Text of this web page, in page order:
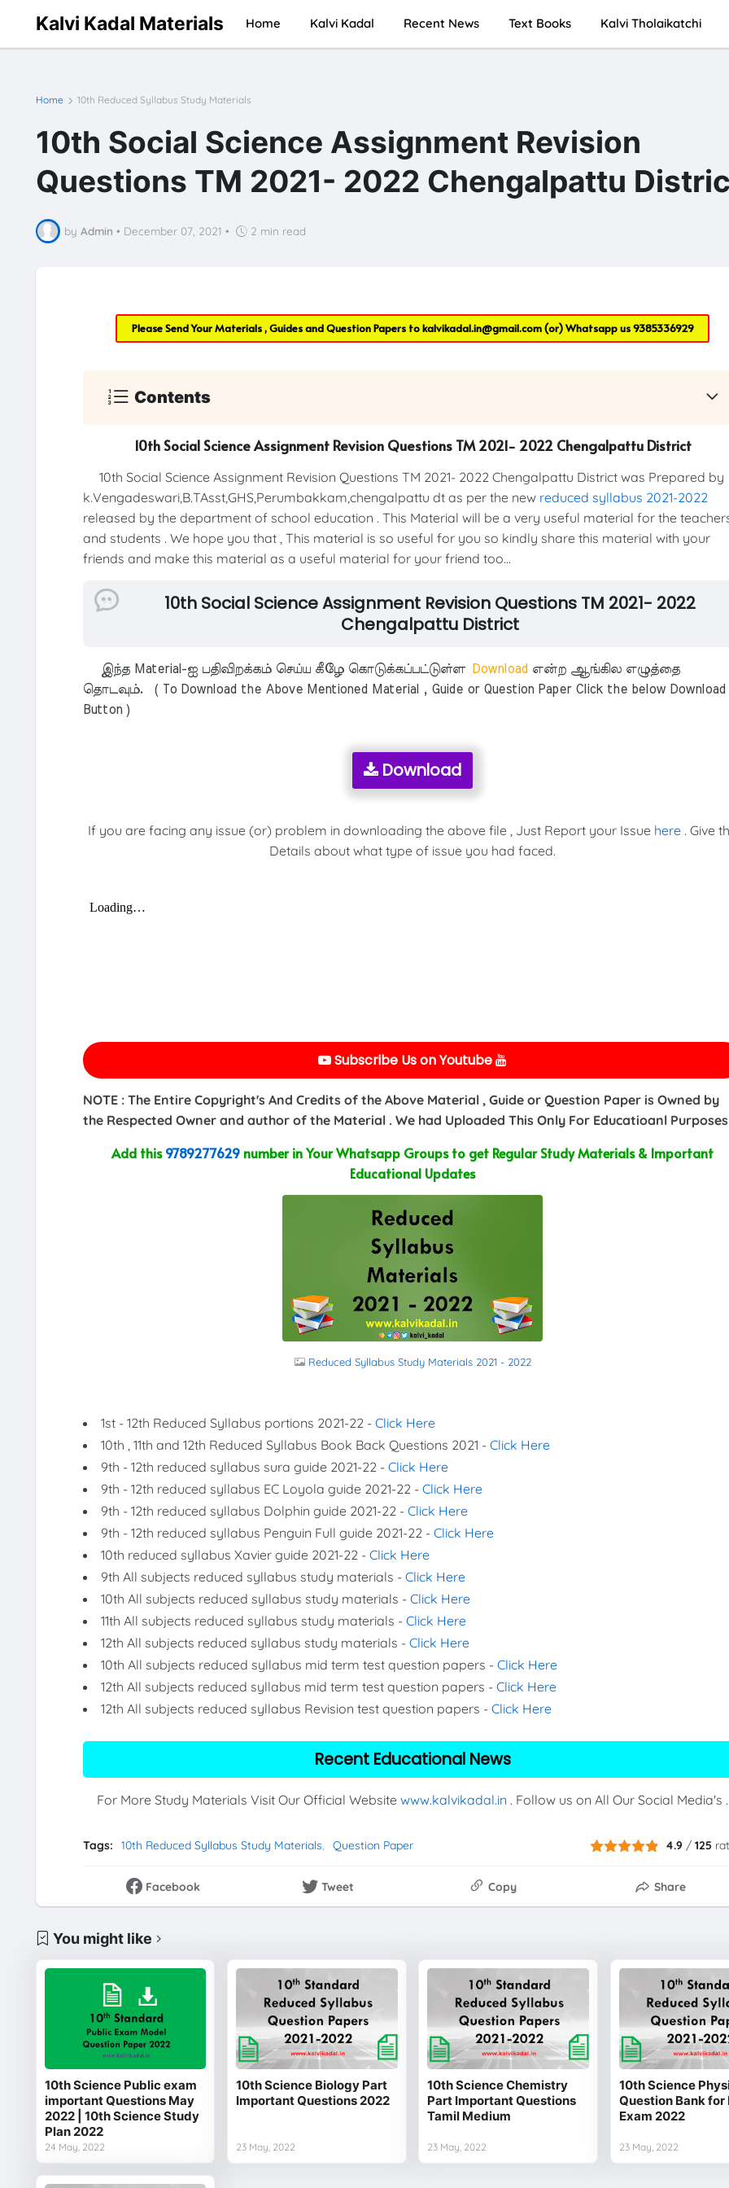
Kalvi Kadal Materials Home Kalvi Kadal Recent News Text Books Kalvi Tholaikatchi
Home 10th Reduced Syllabus Study Materials
10th Social Science Assignment Revision
Questions TM 2021- 2022 Chengalpattu
by Admin • December 07, 2021 • 2 min read
Please Send Your Materials , Guides and Question Papers tokalvikadal.in@gmail.com(or) Whatsapp us9385336929
Contents
10th Social Science Assignment Revision Questions TM 2021- 2022 Chengalpattu District
10th Social Science Assignment Revision Questions TM 2021- 2022 Chengalpattu District was Prepared by
k.Vengadeswari,B.TAsst,GHS,Perumbakkam,chengalpattu dt as per the new reduced syllabus 2021-2022
released by the department of school education . This Material will be a very useful material for the
and students . We hope you that , This material is so useful for you so kindly share this material with your
friends and make this material as a useful material for your friend too...
10th Social Science Assignment Revision Questions TM 2021- 2022
Chengalpattu District
இந்த Material-ஐ பதிவிறக்கம் செய்ய கீழே கொடுக்கப்பட்டுள்ளDownload என்ற ஆங்கில எழுத்தை
தொடவும். ( To Download the Above Mentioned Material , Guide or Question Paper Click the below Download
Button )
Download
If you are facing any issue (or) problem in downloading the above file , Just Report your Issue here . Give
Details about what type of issue you had faced.
Subscribe Us on Youtube
NOTE : The Entire Copyright's And Credits of the Above Material , Guide or Question Paper is Owned by
the Respected Owner and author of the Material . We had Uploaded This Only For Educatioanl
Add this9789277629 number in Your Whatsapp Groups to get Regular Study Materials & Important
Educational Updates
Reduced Syllabus Study Materials 2021 - 2022
1st - 12th Reduced Syllabus portions 2021-22 - Click Here
10th , 11th and 12th Reduced Syllabus Book Back Questions 2021 - Click Here
9th - 12th reduced syllabus sura guide 2021-22 - Click Here
9th - 12th reduced syllabus EC Loyola guide 2021-22 - Click Here
9th - 12th reduced syllabus Dolphin guide 2021-22 - Click Here
9th - 12th reduced syllabus Penguin Full guide 2021-22 - Click Here
10th reduced syllabus Xavier guide 2021-22 - Click Here
9th All subjects reduced syllabus study materials - Click Here
10th All subjects reduced syllabus study materials - Click Here
11th All subjects reduced syllabus study materials - Click Here
12th All subjects reduced syllabus study materials - Click Here
10th All subjects reduced syllabus mid term test question papers - Click Here
12th All subjects reduced syllabus mid term test question papers - Click Here
12th All subjects reduced syllabus Revision test question papers - Click Here
Recent Educational News
For More Study Materials Visit Our Official Website www.kalvikadal.in . Follow us on All Our Social Media's .
Tags: 10th Reduced Syllabus Study Materials Question Paper 4.9 /125
Facebook Tweet Copy Share
You might like
10th Science Public exam
important Questions May
2022 | 10th Science Study
Plan 2022
24 May, 2022
10th Science Biology Part
Important Questions 2022
23 May, 2022
10th Science Chemistry
Part Important Questions
Tamil Medium
23 May, 2022
10th Science
Question Bank for
Exam 2022
23 May, 2022